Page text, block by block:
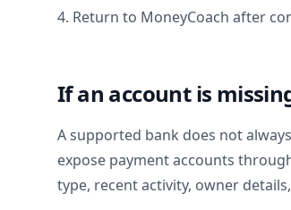
4. Return to MoneyCoach after
If an account is
A supported bank does not
expose payment accounts
type, recent activity, owner